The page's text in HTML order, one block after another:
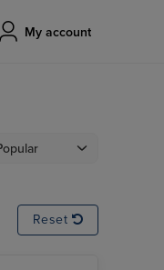
My account
Reset